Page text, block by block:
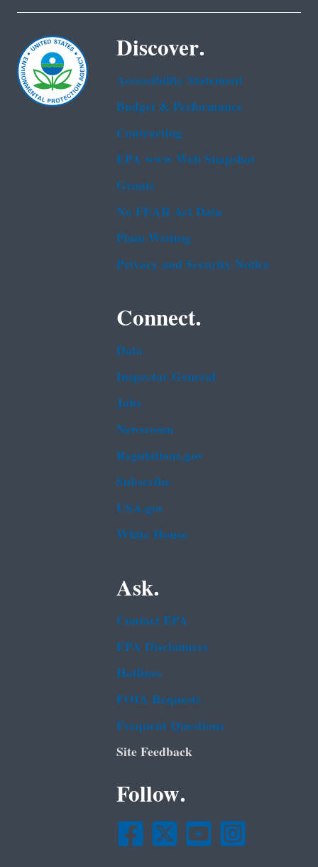
Discover.
Accessibility Statement
Budget & Performance
Contracting
EPA www Web Snapshot
Grants
No FEAR Act Data
Plain Writing
Privacy and Security Notice
Connect.
Data
Inspector General
Jobs
Newsroom
Regulations.gov
Subscribe
USA.gov
White House
Ask.
Contact EPA
EPA Disclaimers
Hotlines
FOIA Requests
Frequent Questions
Site Feedback
Follow.